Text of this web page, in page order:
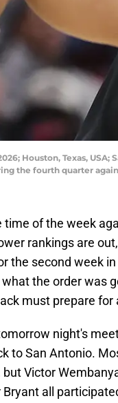
Houston, Texas,
the fourth quarter
time of the week
rankings are
the second week
the order was
must prepare
night's
to San Antonio.
but Victor
Bryant all